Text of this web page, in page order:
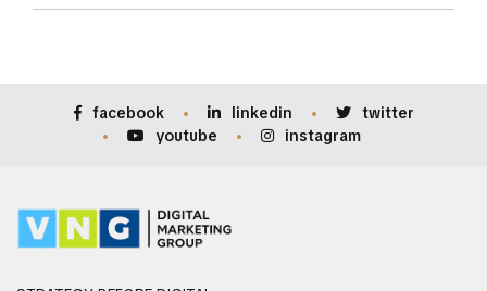
facebook linkedin
twitter
youtube
instagram